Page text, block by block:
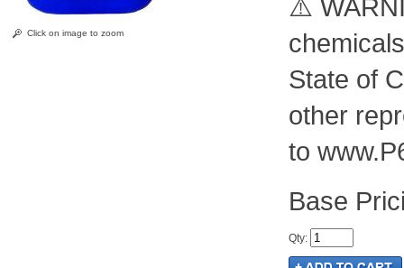
Click on image to zoom
⚠️
State of
other
to
Qty: